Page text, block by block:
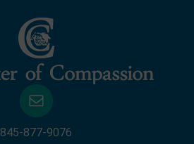
845-877-9076